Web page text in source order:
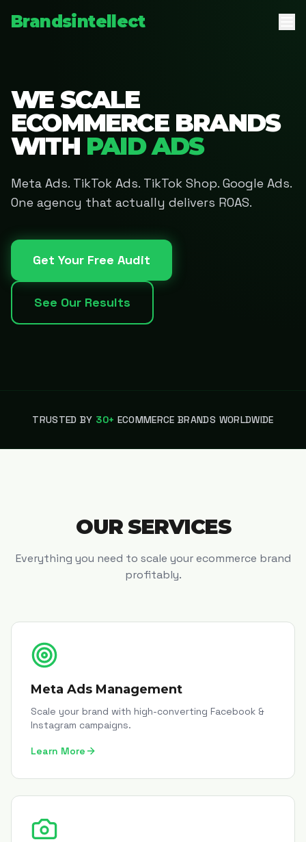
Brandsintellect
WE SCALE
ECOMMERCE BRANDS
WITH PAID ADS
Meta Ads. TikTok Ads. TikTok Shop. Google Ads.
One agency that actually delivers ROAS.
Get Your Free Audit
See Our Results
TRUSTED BY 30+ ECOMMERCE BRANDS WORLDWIDE
OUR SERVICES
Everything you need to scale your ecommerce brand
profitably.
Meta Ads Management
Scale your brand with high-converting Facebook &
Instagram campaigns.
Learn More